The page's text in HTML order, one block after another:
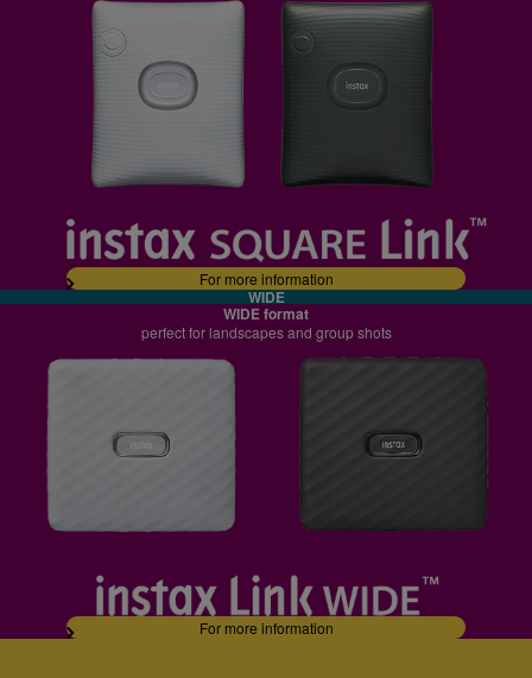
For more information
WIDE
WIDE format
perfect for landscapes and group shots
For more information